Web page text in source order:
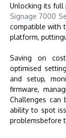
Unlocking its full
Signage 7000
compatible with
platform,
Saving on
optimised
and setup,
firmware,
Challenges can
ability to spot
problemsbefore